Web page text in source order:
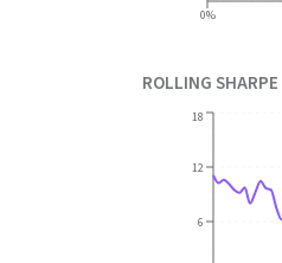
0%
ROLLING
6
12
18